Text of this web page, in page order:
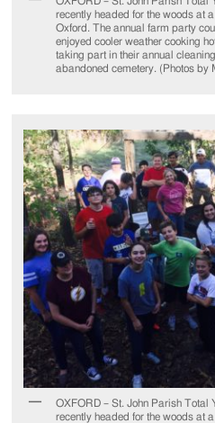
recently headed for the woods at
Oxford. The annual farm party
enjoyed cooler weather cooking
taking part in their annual
abandoned cemetery. (Photos by
OXFORD – St. John Parish Total
recently headed for the woods at